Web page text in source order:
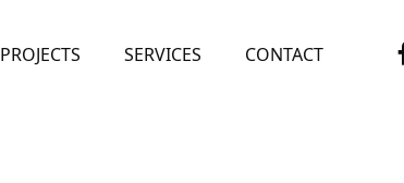
PROJECTS SERVICES CONTACT